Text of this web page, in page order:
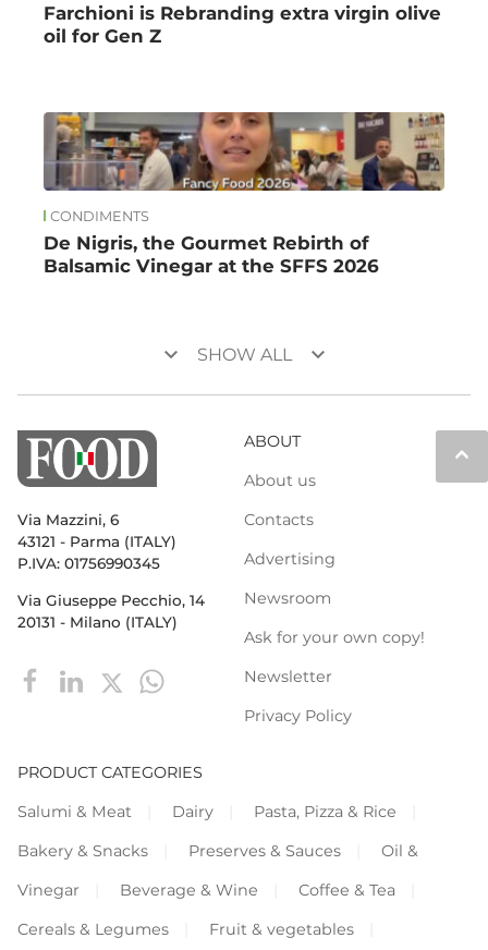
Farchioni is Rebranding extra virgin olive
oil for Gen Z
CONDIMENTS
De Nigris, the Gourmet Rebirth of
Balsamic Vinegar at the SFFS 2026
keyboard_arrow_down SHOW ALL keyboard_arrow_down
keyboard_arrow_up
Via Mazzini, 6
43121 - Parma (ITALY)
P.IVA: 01756990345
Via Giuseppe Pecchio, 14
20131 - Milano (ITALY)
ABOUT
About us
Contacts
Advertising
Newsroom
Ask for your own copy!
Newsletter
Privacy Policy
PRODUCT CATEGORIES
Salumi & Meat
Dairy
Pasta, Pizza & Rice
Bakery & Snacks
Preserves & Sauces
Oil &
Vinegar
Beverage & Wine
Coffee & Tea
Cereals & Legumes
Fruit & vegetables